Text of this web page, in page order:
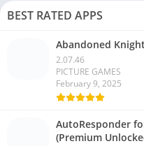
BEST RATED APPS
Abandoned Knight
2.07.46
PICTURE GAMES
February 9, 2025
AutoResponder
(Premium